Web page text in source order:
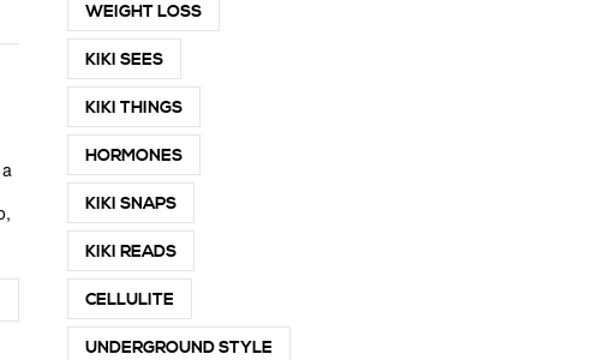
WEIGHT LOSS
KIKI SEES
KIKI THINGS
HORMONES
KIKI SNAPS
KIKI READS
CELLULITE
UNDERGROUND STYLE